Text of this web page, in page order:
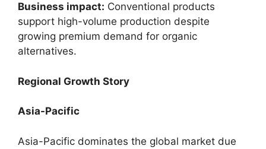
Business impact: Conventional products
support high-volume production despite
growing premium demand for organic
alternatives.
Regional Growth Story
Asia-Pacific
Asia-Pacific dominates the global market due